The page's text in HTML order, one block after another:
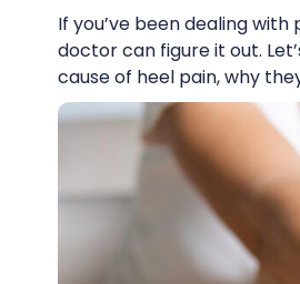
If you’ve been dealing
doctor can figure it out.
cause of heel pain, why